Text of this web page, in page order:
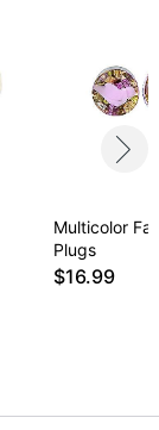
Multicolor
Plugs
$16.99